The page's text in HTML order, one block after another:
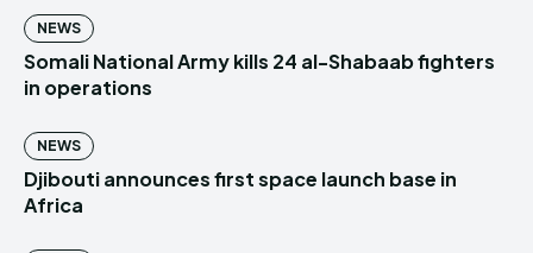
NEWS
Somali National Army kills 24 al-Shabaab fighters
in operations
NEWS
Djibouti announces first space launch base in
Africa